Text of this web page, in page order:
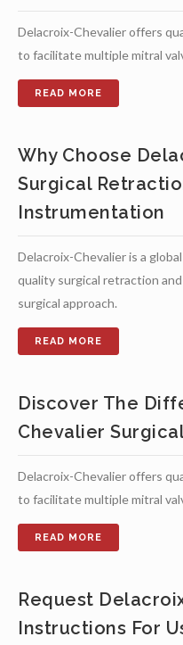
Delacroix-Chevalier offers
to facilitate multiple mitral
Why Choose
Surgical
Instrumentation
Delacroix-Chevalier is a
quality surgical retraction
surgical approach.
Discover The
Chevalier
Delacroix-Chevalier offers
to facilitate multiple mitral
Request
Instructions For